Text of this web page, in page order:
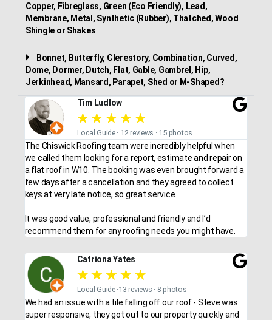
Tim Ludlow
★ ★ ★ ★ ★
Local Guide · 12 reviews · 15 photos
The Chiswick Roofing team were incredibly helpful when
we called them looking for a report, estimate and repair on
a flat roof in W10. The booking was even brought forward a
few days after a cancellation and they agreed to collect
keys at very late notice, so great service.
It was good value, professional and friendly and I’d
recommend them for any roofing needs you might have.
Catriona Yates
★ ★ ★ ★ ★
Local Guide ·13 reviews · 8 photos
We had an issue with a tile falling off our roof - Steve was
super responsive, they got out to our property quickly and
Copper, Fibreglass, Green (Eco Friendly), Lead,
Membrane, Metal, Synthetic (Rubber), Thatched, Wood
Shingle or Shakes
Bonnet, Butterfly, Clerestory, Combination, Curved,
Dome, Dormer, Dutch, Flat, Gable, Gambrel, Hip,
Jerkinhead, Mansard, Parapet, Shed or M-Shaped?